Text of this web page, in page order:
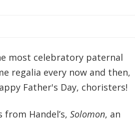
most celebratory paternal
regalia every now and then,
Father's Day, choristers!
Handel’s, Solomon, an